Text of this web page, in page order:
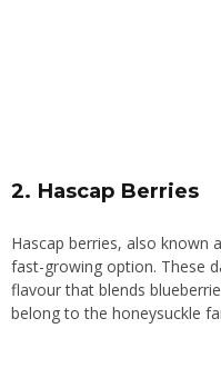
2. Hascap Berries
Hascap berries, also known
fast-growing option. These
flavour that blends
belong to the honeysuckle